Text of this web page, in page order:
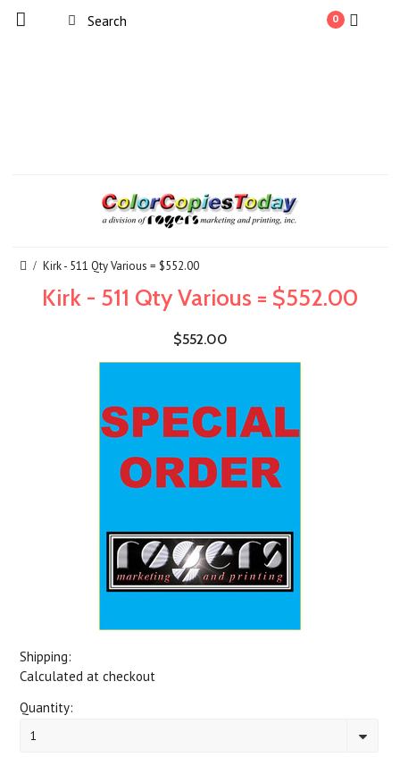
0
Kirk - 511 Qty Various = $552.00
Kirk - 511 Qty Various = $552.00
$552.00
Shipping:
Calculated at checkout
Quantity:
1